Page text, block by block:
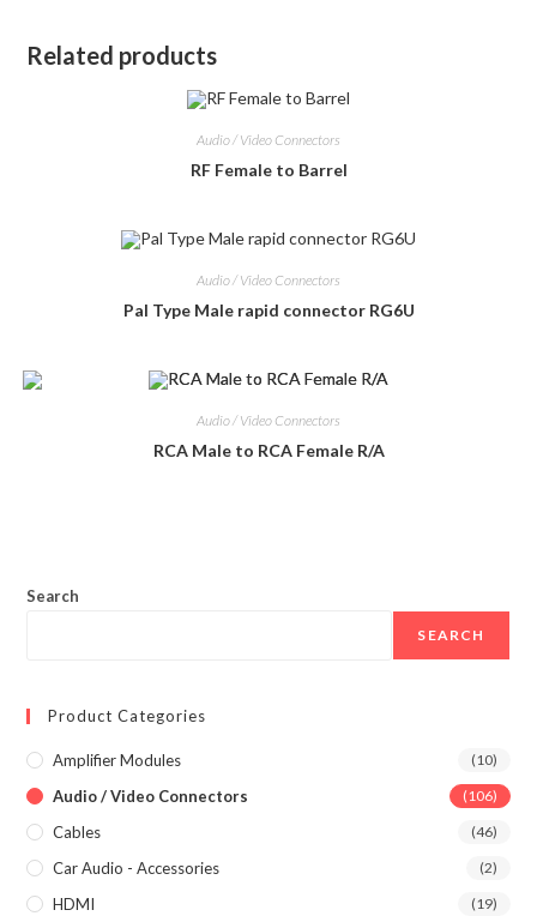
Related products
Audio / Video Connectors
RF Female to Barrel
Audio / Video Connectors
Pal Type Male rapid connector RG6U
Audio / Video Connectors
RCA Male to RCA Female R/A
Search
SEARCH
Product Categories
Amplifier Modules (10)
Audio / Video Connectors (106)
Cables (46)
Car Audio - Accessories (2)
HDMI (19)